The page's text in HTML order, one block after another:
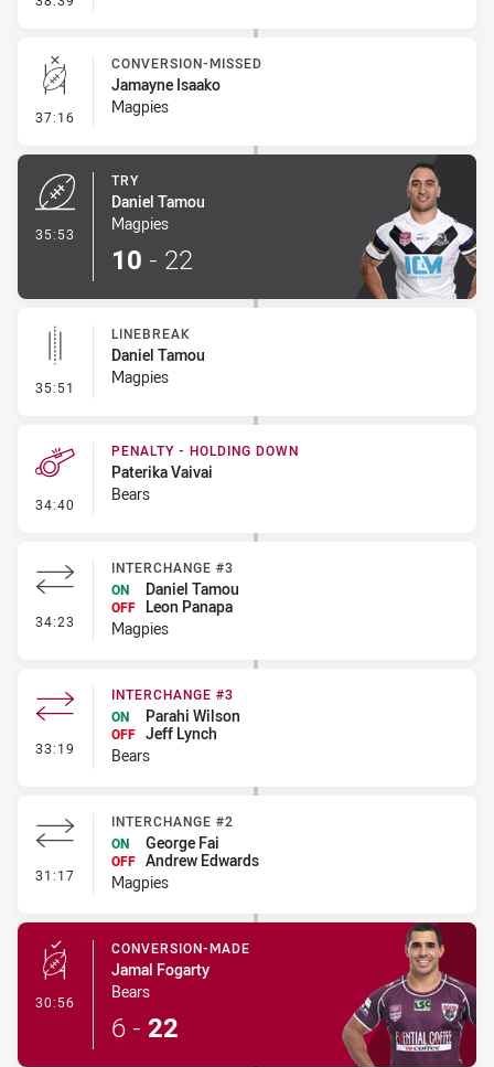
37:16 - Conversion-Missed
CONVERSION-MISSED
Jamayne Isaako
Magpies
35:53
TRY
Daniel Tamou
Magpies
10 - 22
35:51 - Linebreak
LINEBREAK
Daniel Tamou
Magpies
34:40 - Penalty - Holding Down
PENALTY - HOLDING DOWN
Paterika Vaivai
Bears
34:23 - Interchange #3
INTERCHANGE #3
ON
Daniel Tamou
OFF
Leon Panapa
Magpies
33:19 - Interchange #3
INTERCHANGE #3
ON
Parahi Wilson
OFF Jeff Lynch
Bears
31:17 - Interchange #2
INTERCHANGE #2
ON
George Fai
OFF Andrew Edwards
Magpies
30:56 - Conversion-Made
CONVERSION-MADE
Jamal Fogarty
Bears
6 - 22